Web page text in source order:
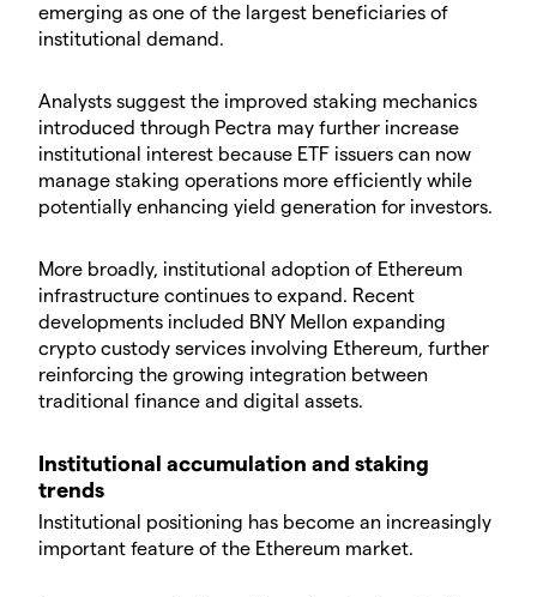
emerging as one of the largest beneficiaries of
institutional demand.
​Analysts suggest the improved staking mechanics
introduced through Pectra may further increase
institutional interest because ETF issuers can now
manage staking operations more efficiently while
potentially enhancing yield generation for investors.
​More broadly, institutional adoption of Ethereum
infrastructure continues to expand. Recent
developments included BNY Mellon expanding
crypto custody services involving Ethereum, further
reinforcing the growing integration between
traditional finance and digital assets.
​Institutional accumulation and staking
trends
​Institutional positioning has become an increasingly
important feature of the Ethereum market.